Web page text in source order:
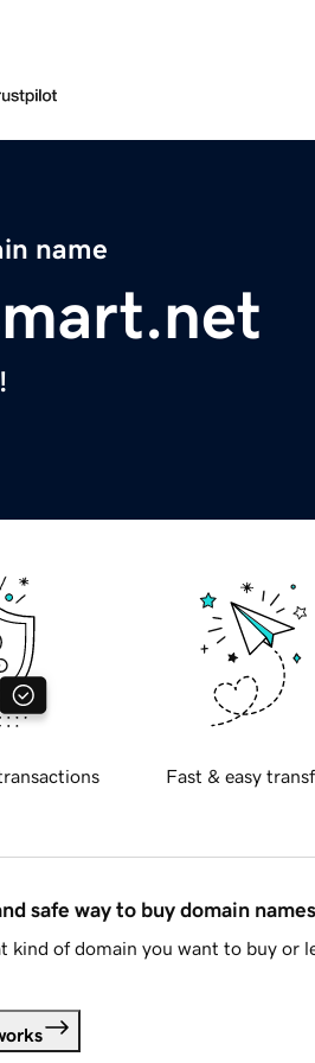
name
Fast & easy
safe way to buy domain names
kind of domain you want to buy or